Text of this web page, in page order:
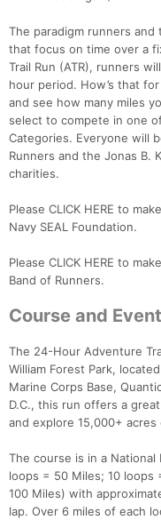
The paradigm runners
that focus on time over a
Trail Run (ATR), runners
hour period. How’s that
and see how many miles
select to compete in one
Categories. Everyone will
Runners and the Jonas B.
charities.
Please CLICK HERE to
Navy SEAL Foundation.
Please CLICK HERE to
Band of Runners.
Course and
The 24-Hour Adventure
William Forest Park,
Marine Corps Base,
D.C., this run offers a
and explore 15,000+ acres
The course is in a
loops = 50 Miles; 10 loops
100 Miles) with
lap. Over 6 miles of each